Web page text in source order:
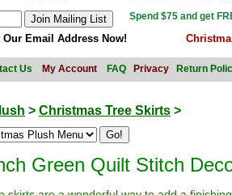
Spend $75 and get
Our Email Address Now!
Us My Account FAQ Privacy Return
> Christmas Tree Skirts >
Green Quilt Stitch